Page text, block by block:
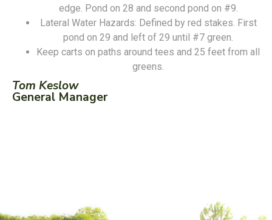
edge. Pond on 28 and second pond on #9.
Lateral Water Hazards: Defined by red stakes. First
pond on 29 and left of 29 until #7 green.
Keep carts on paths around tees and 25 feet from all
greens.
Tom Keslow
General Manager